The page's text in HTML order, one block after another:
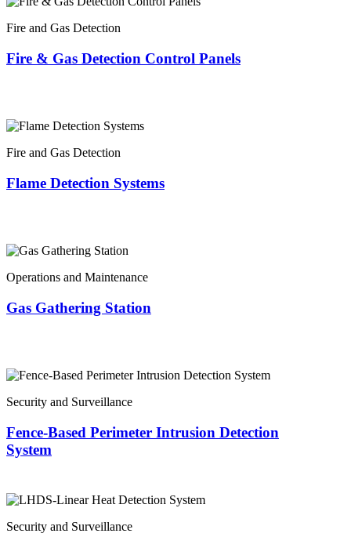
Fire and Gas Detection
Fire & Gas Detection Control Panels
Fire and Gas Detection
Flame Detection Systems
Operations and Maintenance
Gas Gathering Station
Security and Surveillance
Fence-Based Perimeter Intrusion Detection
System
Security and Surveillance